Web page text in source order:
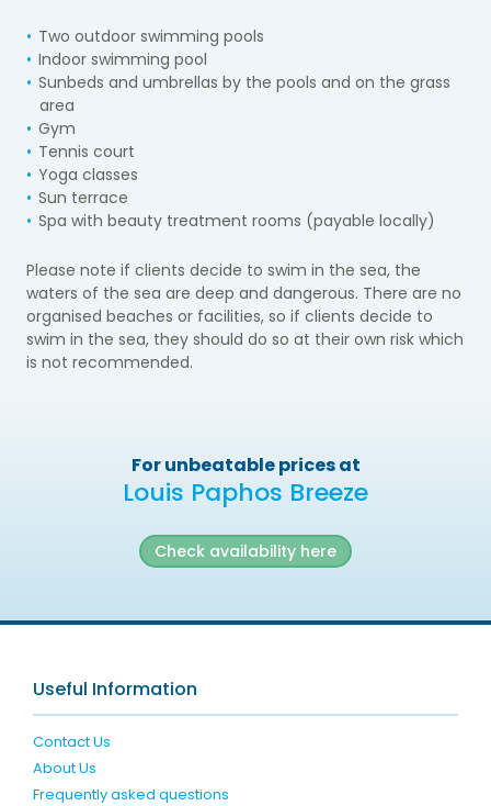
Two outdoor swimming pools
Indoor swimming pool
Sunbeds and umbrellas by the pools and on the grass
area
Gym
Tennis court
Yoga classes
Sun terrace
Spa with beauty treatment rooms (payable locally)
Please note if clients decide to swim in the sea, the
waters of the sea are deep and dangerous. There are no
organised beaches or facilities, so if clients decide to
swim in the sea, they should do so at their own risk which
is not recommended.
For unbeatable prices at
Louis Paphos Breeze
Check availability here
Useful Information
Contact Us
About Us
Frequently asked questions